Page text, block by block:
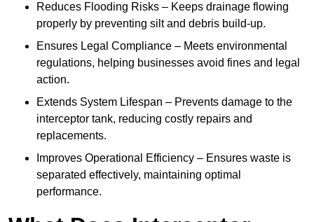
Reduces Flooding Risks – Keeps drainage flowing
properly by preventing silt and debris build-up.
Ensures Legal Compliance – Meets environmental
regulations, helping businesses avoid fines and legal
action.
Extends System Lifespan – Prevents damage to the
interceptor tank, reducing costly repairs and
replacements.
Improves Operational Efficiency – Ensures waste is
separated effectively, maintaining optimal
performance.